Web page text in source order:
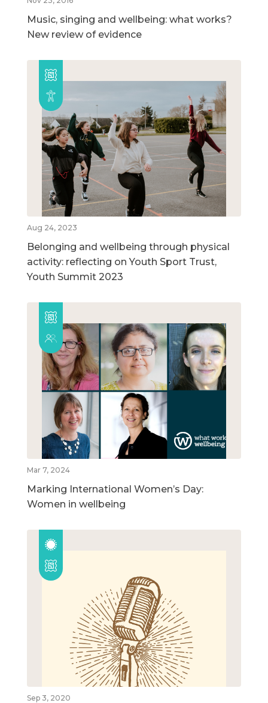
Music, singing and wellbeing: what works?
New review of evidence
Aug 24, 2023
Belonging and wellbeing through physical
activity: reflecting on Youth Sport Trust,
Youth Summit 2023
Mar 7, 2024
Marking International Women’s Day:
Women in wellbeing
Sep 3, 2020